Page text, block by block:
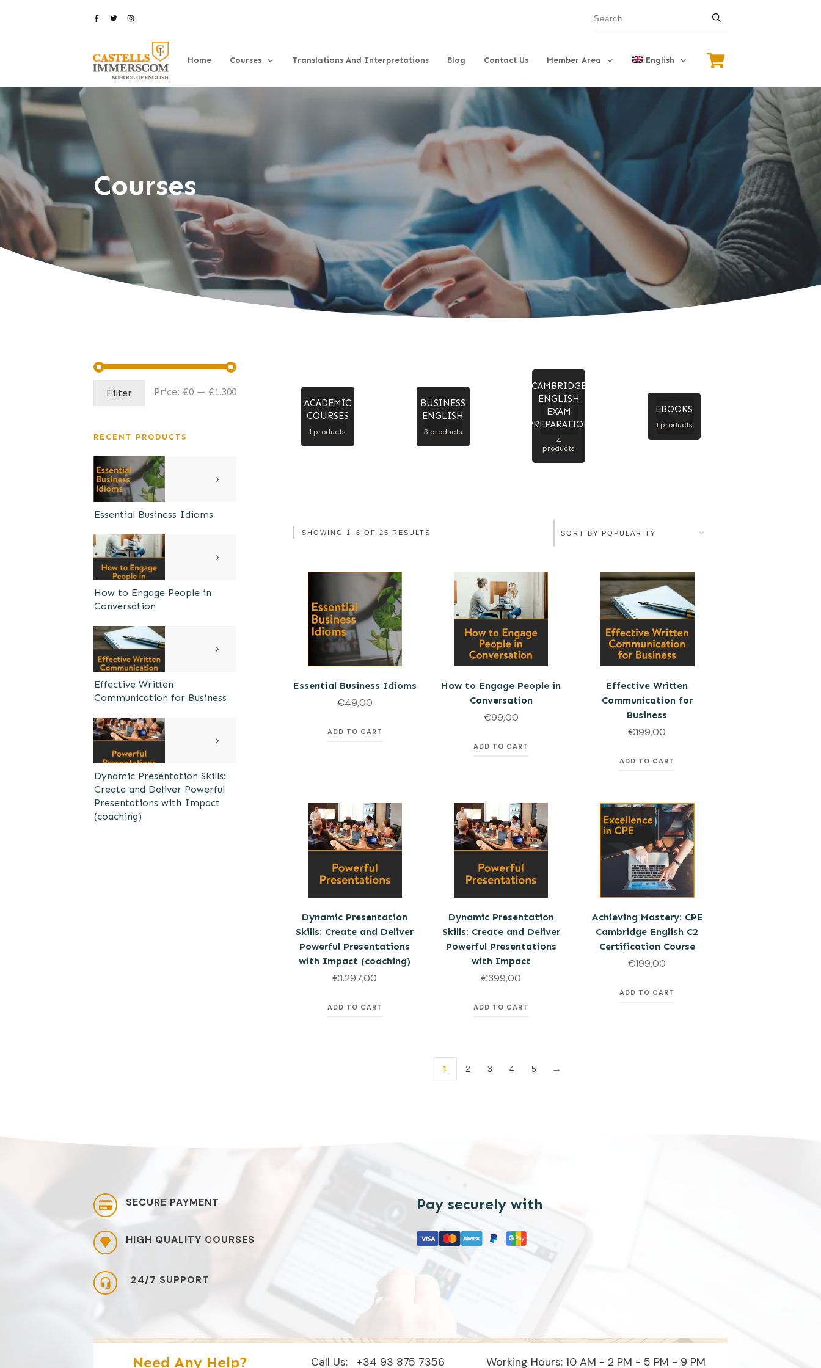
Home Courses Translations And Interpretations Blog Contact Us Member Area English
Courses
ACADEMIC
COURSES
1 products
BUSINESS
ENGLISH
3 products
CAMBRIDGE
ENGLISH
EXAM
PREPARATION
4
products
EBOOKS
1 products
SHOWING 1–6 OF 25 RESULTS
Essential Business Idioms
€49,00
ADD TO CART
How to Engage People in
Conversation
€99,00
ADD TO CART
Effective Written
Communication for
Business
€199,00
ADD TO CART
Dynamic Presentation
Skills: Create and Deliver
Powerful Presentations
with Impact (coaching)
€1.297,00
ADD TO CART
Dynamic Presentation
Skills: Create and Deliver
Powerful Presentations
with Impact
€399,00
ADD TO CART
Achieving Mastery: CPE
Cambridge English C2
Certification Course
€199,00
ADD TO CART
1 2 3 4 5 →
Min
Max
Filter Price:€0 —€1.300
RECENT PRODUCTS
Essential Business Idioms
How to Engage People in
Conversation
Effective Written
Communication for Business
Dynamic Presentation Skills:
Create and Deliver Powerful
Presentations with Impact
(coaching)
SECURE PAYMENT
HIGH QUALITY COURSES
24/7 SUPPORT
Pay securely with
Need Any Help? Call Us: +34 93 875 7356 Working Hours: 10 AM - 2 PM - 5 PM - 9 PM